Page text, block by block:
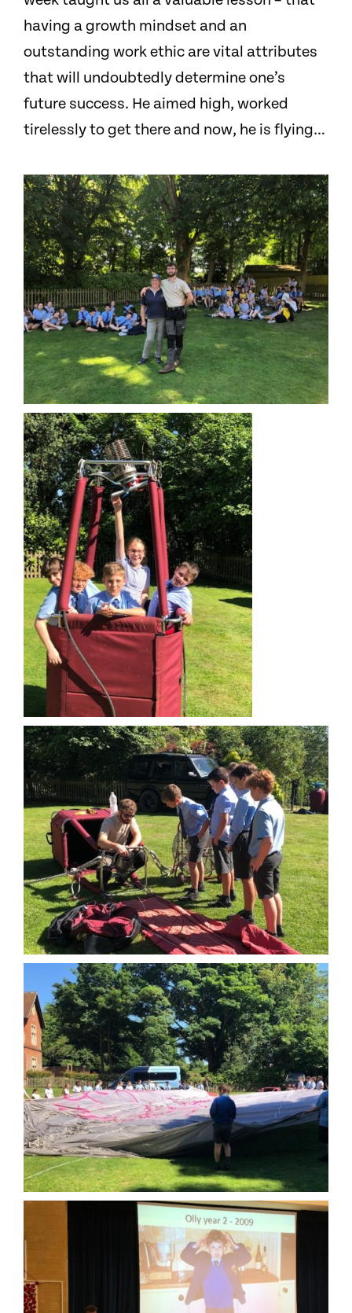
having a growth mindset and an
outstanding work ethic are vital attributes
that will undoubtedly determine one’s
future success. He aimed high, worked
tirelessly to get there and now, he is flying…